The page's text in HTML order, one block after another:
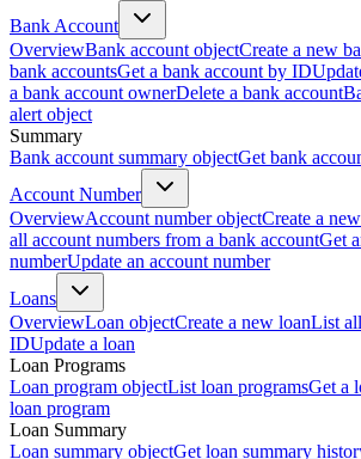
Bank Account
OverviewBank account objectCreate a new
bank accountsGet a bank account by ID
a bank account ownerDelete a bank account
alert object
Summary
Bank account summary objectGet bank
Account Number
OverviewAccount number objectCreate a
all account numbers from a bank accountGet
numberUpdate an account number
Loans
OverviewLoan objectCreate a new loanList
IDUpdate a loan
Loan Programs
Loan program objectList loan programsGet a
loan program
Loan Summary
Loan summary objectGet loan summary